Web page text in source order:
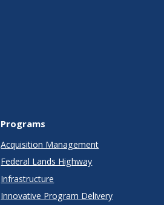
Programs
Acquisition Management
Federal Lands Highway
Infrastructure
Innovative Program Delivery